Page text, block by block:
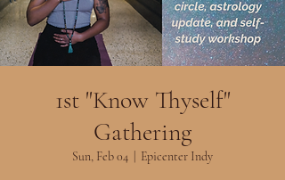
1st "Know Thyself"
Gathering
Sun, Feb 04 Epicenter Indy